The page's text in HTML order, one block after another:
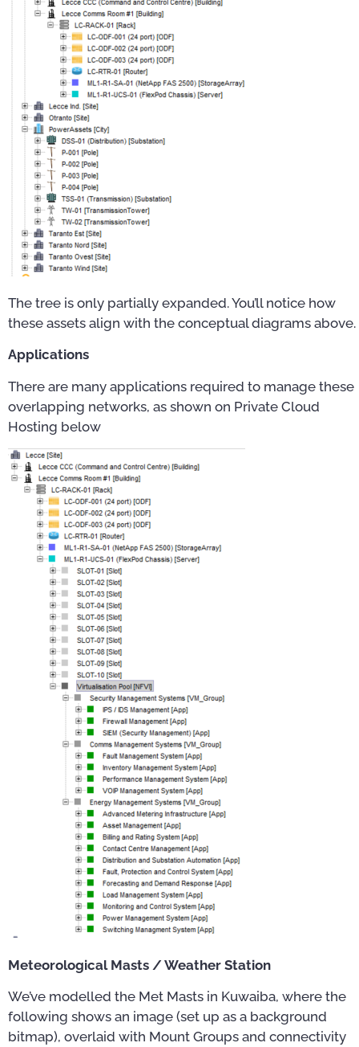
The tree is only partially expanded. You’ll notice how
these assets align with the conceptual diagrams above.
Applications
There are many applications required to manage these
overlapping networks, as shown on Private Cloud
Hosting below
Meteorological Masts / Weather Station
We’ve modelled the Met Masts in Kuwaiba, where the
following shows an image (set up as a background
bitmap), overlaid with Mount Groups and connectivity